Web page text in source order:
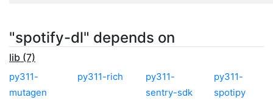
"spotify-dl" depends on
lib (7)
py311-
mutagen
py311-rich
py311-
sentry-sdk
py311-
spotipy